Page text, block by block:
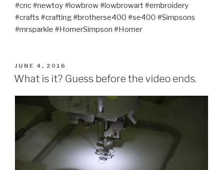
#cnc #newtoy #lowbrow #lowbrowart #embroidery
#crafts #crafting #brotherse400 #se400 #Simpsons
#mrsparkle #HomerSimpson #Homer
POSTED
ON
JUNE 4, 2016
What is it? Guess before the video ends.